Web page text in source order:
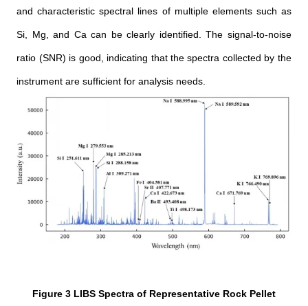
and characteristic spectral lines of multiple elements such as
Si, Mg, and Ca can be clearly identified. The signal-to-noise
ratio (SNR) is good, indicating that the spectra collected by the
instrument are sufficient for analysis needs.
Figure 3 LIBS Spectra of Representative Rock Pellet